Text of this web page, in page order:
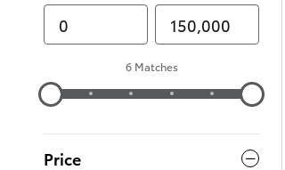
6 Matches
Price